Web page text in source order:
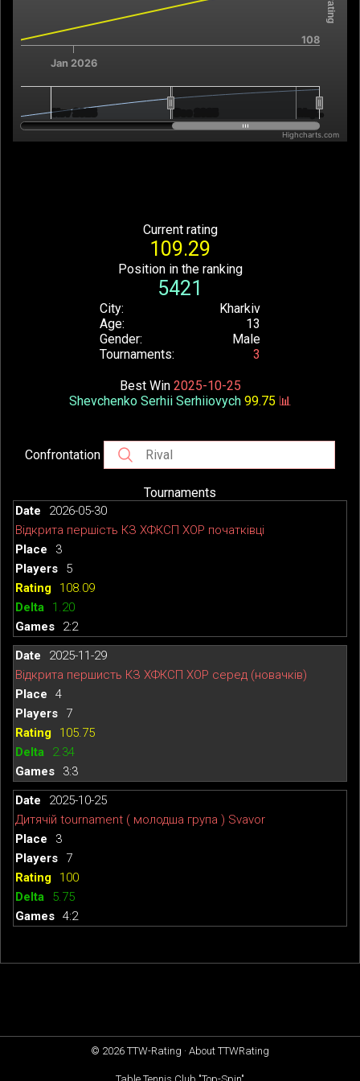
Jan 2026
Nov 2025
Nov 2025 May…
May…
108
Highcharts.com
End of interactive chart.
City
Kharkiv
Age
13
Gender
Male
Tournaments
3
Current rating
109.29
Position in the ranking
5421
Best Win 2025-10-25
Shevchenko Serhii Serhiiovych 99.75 📊
Confrontation
Tournaments
2026-05-30
Відкрита першість КЗ ХФКСП ХОР початківці
3
5
108.09
1.20
2:2
2025-11-29
Відкрита першисть КЗ ХФКСП ХОР серед (новачків)
4
7
105.75
2.34
3:3
2025-10-25
Дитячій tournament ( молодша група ) Svavor
3
7
100
5.75
4:2
© 2026 TTW-Rating · About TTWRating